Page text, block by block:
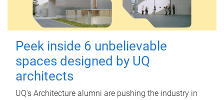
Peek inside 6 unbelievable
spaces designed by UQ
architects
UQ's Architecture alumni are pushing the industry in